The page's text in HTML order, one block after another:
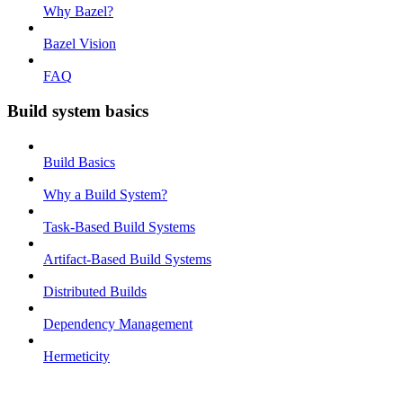
Why Bazel?
Bazel Vision
FAQ
Build system basics
Build Basics
Why a Build System?
Task-Based Build Systems
Artifact-Based Build Systems
Distributed Builds
Dependency Management
Hermeticity